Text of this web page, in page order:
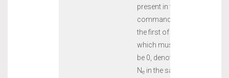
present in the
command),
the first of
which must
be 0, denote
Ne in the same